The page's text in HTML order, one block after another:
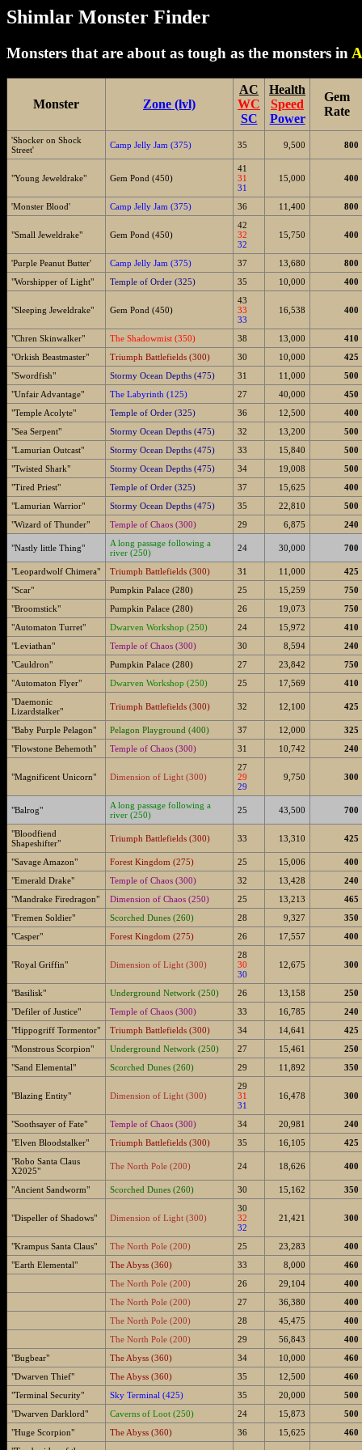
Shimlar Monster Finder
Monsters that are about as tough as the monsters in
Monster Zone (lvl)
AC
WC
SC
Health
Speed
Power
Gem
Rate
'Shocker on Shock
Street'
Camp Jelly Jam (375) 35 9,500 800
"Young Jeweldrake" Gem Pond (450)
41
31
31
15,000 400
'Monster Blood' Camp Jelly Jam (375) 36 11,400 800
"Small Jeweldrake" Gem Pond (450)
42
32
32
15,750 400
'Purple Peanut Butter' Camp Jelly Jam (375) 37 13,680
800
"Worshipper of Light"
Temple of Order (325) 35 10,000 400
"Sleeping Jeweldrake" Gem Pond (450)
43
33
33
16,538 400
"Chren Skinwalker" The Shadowmist (350) 38 13,000
410
"Orkish Beastmaster"
Triumph Battlefields (300) 30 10,000
425
"Swordfish"
Stormy Ocean Depths (475) 31 11,000
500
"Unfair Advantage"
The Labyrinth (125) 27 40,000
450
"Temple Acolyte"
Temple of Order (325) 36 12,500
400
"Sea Serpent"
Stormy Ocean Depths (475) 32 13,200
500
"Lamurian Outcast"
Stormy Ocean Depths (475) 33 15,840
500
"Twisted Shark"
Stormy Ocean Depths (475) 34 19,008
500
"Tired Priest"
Temple of Order (325) 37 15,625
400
"Lamurian Warrior"
Stormy Ocean Depths (475) 35 22,810
500
"Wizard of Thunder"
Temple of Chaos (300) 29 6,875 240
"Nastly little Thing"
A long passage following a
river (250)
24 30,000 700
"Leopardwolf Chimera" Triumph Battlefields (300) 31 11,000
425
"Scar"
Pumpkin Palace (280) 25 15,259
750
"Broomstick"
Pumpkin Palace (280) 26 19,073
750
"Automaton Turret"
Dwarven Workshop (250) 24 15,972
410
"Leviathan"
Temple of Chaos (300) 30 8,594
240
"Cauldron"
Pumpkin Palace (280) 27 23,842
750
"Automaton Flyer"
Dwarven Workshop (250) 25 17,569
410
"Daemonic
Lizardstalker"
Triumph Battlefields (300) 32 12,100 425
"Baby Purple Pelagon" Pelagon Playground (400) 37 12,000
325
"Flowstone Behemoth"
Temple of Chaos (300) 31 10,742 240
"Magnificent Unicorn" Dimension of Light (300)
27
29
29
9,750 300
"Balrog"
A long passage following a
river (250)
25 43,500 700
"Bloodfiend
Shapeshifter"
Triumph Battlefields (300) 33 13,310 425
"Savage Amazon" Forest Kingdom (275) 25 15,006
400
"Emerald Drake"
Temple of Chaos (300) 32 13,428
240
"Mandrake Firedragon"
Dimension of Chaos (250) 25 13,213
465
"Fremen Soldier"
Scorched Dunes (260) 28 9,327
350
"Casper"
Forest Kingdom (275) 26 17,557 400
"Royal Griffin" Dimension of Light (300)
28
30
30
12,675 300
"Basilisk" Underground Network (250) 26 13,158
250
"Defiler of Justice"
Temple of Chaos (300) 33 16,785
240
"Hippogriff Tormentor"
Triumph Battlefields (300) 34 14,641
425
"Monstrous Scorpion"
Underground Network (250) 27 15,461
250
"Sand Elemental"
Scorched Dunes (260) 29 11,892 350
"Blazing Entity" Dimension of Light (300)
29
31
31
16,478 300
"Soothsayer of Fate" Temple of Chaos (300) 34 20,981
240
"Elven Bloodstalker"
Triumph Battlefields (300) 35 16,105
425
"Robo Santa Claus
X2025"
The North Pole (200) 24 18,626 400
"Ancient Sandworm" Scorched Dunes (260) 30 15,162 350
"Dispeller of Shadows" Dimension of Light (300)
30
32
32
21,421 300
"Krampus Santa Claus" The North Pole (200) 25 23,283
400
"Earth Elemental"
The Abyss (360) 33 8,000
460
The North Pole (200)
26 29,104
400
The North Pole (200)
27 36,380
400
The North Pole (200)
28 45,475
400
The North Pole (200)
29 56,843
400
"Bugbear"
The Abyss (360) 34 10,000
460
"Dwarven Thief"
The Abyss (360) 35 12,500
460
"Terminal Security"
Sky Terminal (425) 35 20,000
500
"Dwarven Darklord"
Caverns of Loot (250) 24 15,873
500
"Huge Scorpion"
The Abyss (360) 36 15,625
460